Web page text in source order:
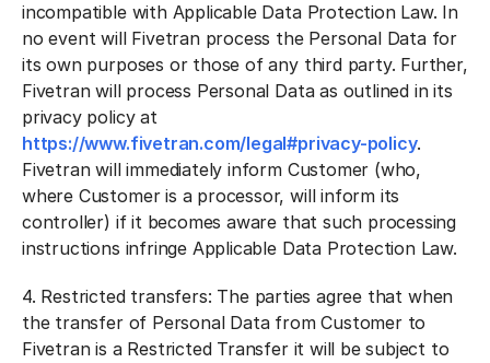
incompatible with Applicable Data Protection Law. In
no event will Fivetran process the Personal Data for
its own purposes or those of any third party. Further,
Fivetran will process Personal Data as outlined in its
privacy policy at
https://www.fivetran.com/legal#privacy-policy.
Fivetran will immediately inform Customer (who,
where Customer is a processor, will inform its
controller) if it becomes aware that such processing
instructions infringe Applicable Data Protection Law.
4. Restricted transfers: The parties agree that when
the transfer of Personal Data from Customer to
Fivetran is a Restricted Transfer it will be subject to